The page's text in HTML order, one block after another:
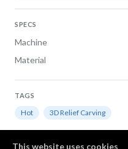
This website uses cookies
SPECS
Machine
Material
TAGS
Hot 3D Relief Carving
Comments